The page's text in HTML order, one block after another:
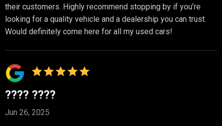
their customers. Highly recommend stopping by if you’re
looking for a quality vehicle and a dealership you can trust.
Would definitely come here for all my used cars!
???? ????
Jun 26, 2025